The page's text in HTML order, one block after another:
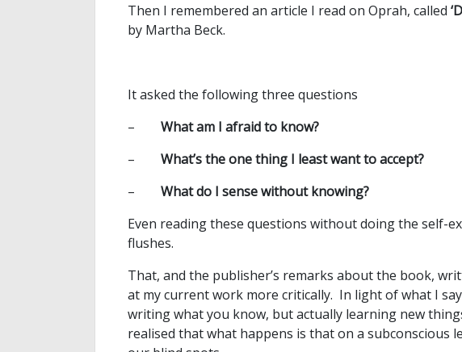
Then I remembered an article I read on Oprah, called
by Martha Beck.
It asked the following three questions
– What am I afraid to know?
– What’s the one thing I least want to accept?
– What do I sense without knowing?
Even reading these questions without doing the self-
flushes.
That, and the publisher’s remarks about the book,
at my current work more critically. In light of what I
writing what you know, but actually learning new
realised that what happens is that on a subconscious